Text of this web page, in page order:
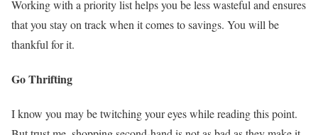
Working with a priority list helps you be less wasteful and ensures
that you stay on track when it comes to savings. You will be
thankful for it.
Go Thrifting
I know you may be twitching your eyes while reading this point.